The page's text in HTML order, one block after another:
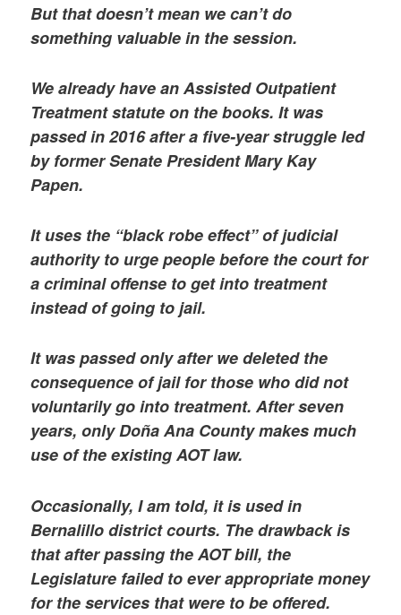
But that doesn’t mean we can’t do
something valuable in the session.
We already have an Assisted Outpatient
Treatment statute on the books. It was
passed in 2016 after a five-year struggle led
by former Senate President Mary Kay
Papen.
It uses the “black robe effect” of judicial
authority to urge people before the court for
a criminal offense to get into treatment
instead of going to jail.
It was passed only after we deleted the
consequence of jail for those who did not
voluntarily go into treatment. After seven
years, only Doña Ana County makes much
use of the existing AOT law.
Occasionally, I am told, it is used in
Bernalillo district courts. The drawback is
that after passing the AOT bill, the
Legislature failed to ever appropriate money
for the services that were to be offered.